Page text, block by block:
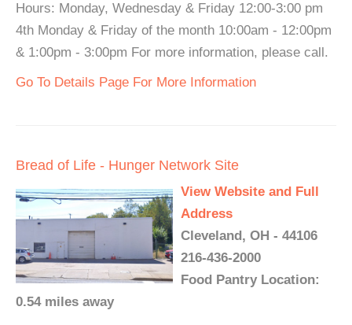
Hours: Monday, Wednesday & Friday 12:00-3:00 pm
4th Monday & Friday of the month 10:00am - 12:00pm
& 1:00pm - 3:00pm For more information, please call.
Go To Details Page For More Information
Bread of Life - Hunger Network Site
View Website and Full
Address
Cleveland, OH - 44106
216-436-2000
Food Pantry Location:
0.54 miles away